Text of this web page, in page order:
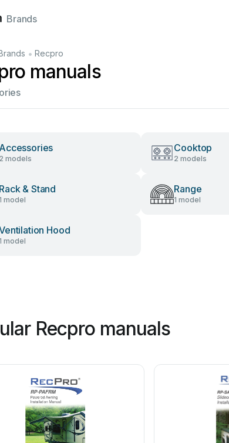
Brands
• Recpro
manuals
Accessories
2 models
Cooktop
2 models
Rack & Stand
1 model
Range
1 model
Hood
model
Recpro manuals